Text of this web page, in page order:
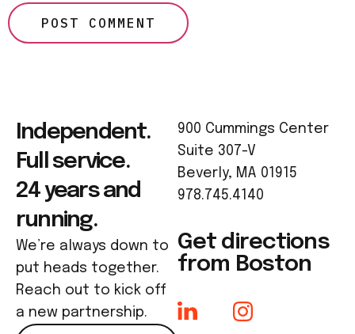
Independent.
Full service.
24 years and
running.
We’re always down to
put heads together.
Reach out to kick off
a new partnership.
900 Cummings Center
Suite 307-V
Beverly, MA 01915
978.745.4140
Get directions
from Boston